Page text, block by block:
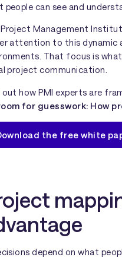
people can see and
Management
attention to this dynamic
That focus is
project communication.
out how PMI experts are
for guesswork: How
the free white
depend on what